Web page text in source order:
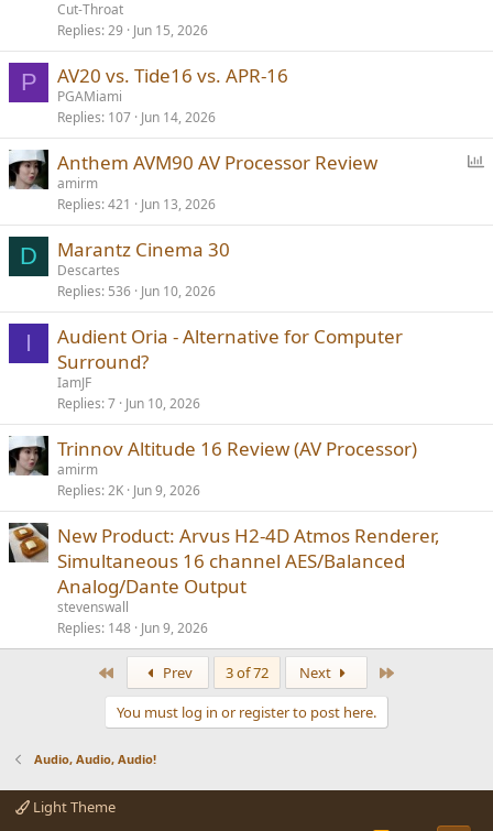
Cut-Throat
Replies 29 Jun 15, 2026
P AV20 vs. Tide16 vs. APR-16
PGAMiami
Replies 107 Jun 14, 2026
l
Anthem AVM90 AV Processor Review
amirm
Replies 421 Jun 13, 2026
D Marantz Cinema 30
Descartes
Replies 536 Jun 10, 2026
I
Audient Oria - Alternative for Computer
Surround?
IamJF
Replies 7 Jun 10, 2026
Trinnov Altitude 16 Review (AV Processor)
amirm
Replies 2K Jun 9, 2026
New Product: Arvus H2-4D Atmos Renderer,
Simultaneous 16 channel AES/Balanced
Analog/Dante Output
stevenswall
Replies 148 Jun 9, 2026
Prev 3 of 72 Next
You must log in or register to post here.
Audio, Audio, Audio!
Light Theme